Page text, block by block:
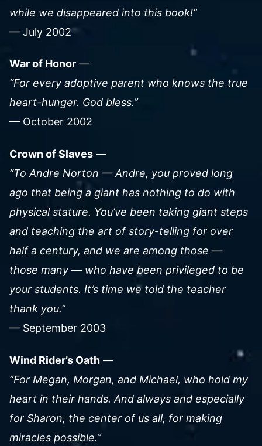
while we disappeared into this book!”
— July 2002
War of Honor —
“For every adoptive parent who knows the true
heart-hunger. God bless.”
— October 2002
Crown of Slaves —
“To Andre Norton — Andre, you proved long
ago that being a giant has nothing to do with
physical stature. You’ve been taking giant steps
and teaching the art of story-telling for over
half a century, and we are among those —
those many — who have been privileged to be
your students. It’s time we told the teacher
thank you.”
— September 2003
Wind Rider’s Oath —
“For Megan, Morgan, and Michael, who hold my
heart in their hands. And always and especially
for Sharon, the center of us all, for making
miracles possible.”